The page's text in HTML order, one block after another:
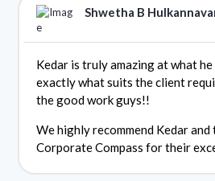
Shwetha B
Kedar is truly amazing at what he
exactly what suits the client
the good work guys!!
We highly recommend Kedar and
Corporate Compass for their